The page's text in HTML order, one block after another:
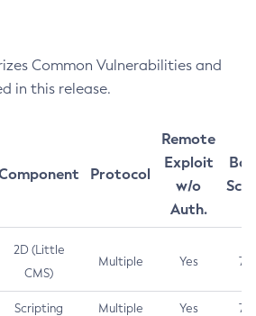
Common Vulnerabilities and
in this release.
Protocol
Remote
Exploit
w/o
Auth.
2D (Little
CMS)
Multiple Yes 7.5
Scripting Multiple Yes 7.5